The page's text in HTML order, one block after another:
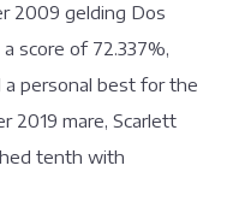
2009 gelding Dos
score of 72.337%,
a personal best for the
2019 mare, Scarlett
tenth with